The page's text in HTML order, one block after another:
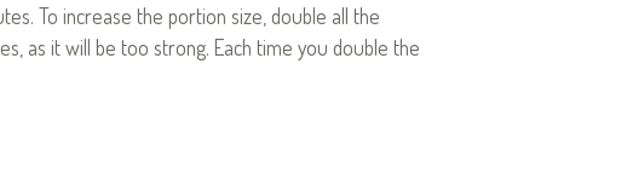
To increase the portion size, double all the
as it will be too strong. Each time you double the